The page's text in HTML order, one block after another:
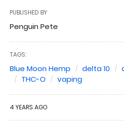
PUBLISHED BY
Penguin Pete
TAGS:
Blue Moon Hemp delta 10
THC-O
vaping
4 YEARS AGO